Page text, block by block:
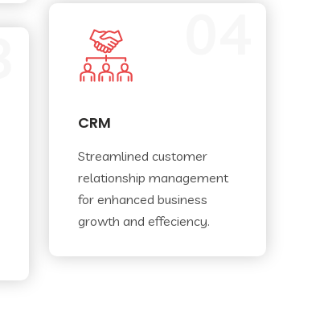
CRM
Streamlined customer
relationship management
for enhanced business
growth and effeciency.